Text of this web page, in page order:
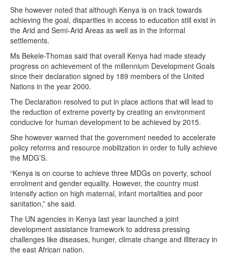
She however noted that although Kenya is on track towards
achieving the goal, disparities in access to education still exist in
the Arid and Semi-Arid Areas as well as in the informal
settlements.
Ms Bekele-Thomas said that overall Kenya had made steady
progress on achievement of the millennium Development Goals
since their declaration signed by 189 members of the United
Nations in the year 2000.
The Declaration resolved to put in place actions that will lead to
the reduction of extreme poverty by creating an environment
conducive for human development to be achieved by 2015.
She however warned that the government needed to accelerate
policy reforms and resource mobilization in order to fully achieve
the MDG’S.
“Kenya is on course to achieve three MDGs on poverty, school
enrolment and gender equality. However, the country must
intensify action on high maternal, infant mortalities and poor
sanitation,” she said.
The UN agencies in Kenya last year launched a joint
development assistance framework to address pressing
challenges like diseases, hunger, climate change and illiteracy in
the east African nation.